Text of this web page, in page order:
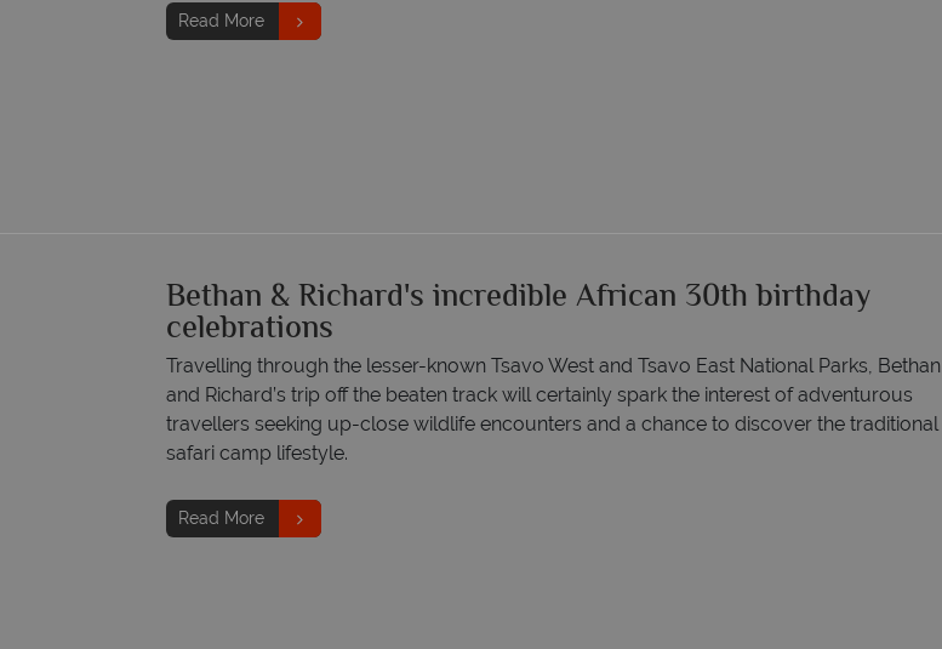
Read More
Bethan & Richard's incredible African 30th birthday
celebrations
Travelling through the lesser-known Tsavo West and Tsavo East National Parks, Bethan
and Richard’s trip off the beaten track will certainly spark the interest of adventurous
travellers seeking up-close wildlife encounters and a chance to discover the traditional
safari camp lifestyle.
Read More